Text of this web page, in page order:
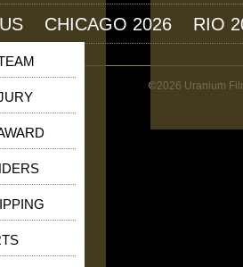
CHICAGO 2026 RIO
©2026 Uranium